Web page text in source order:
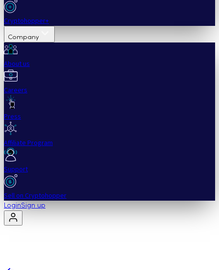
Cryptohopper+
Company
About us
Careers
Press
Affiliate Program
Support
Sell on Cryptohopper
LoginSign up